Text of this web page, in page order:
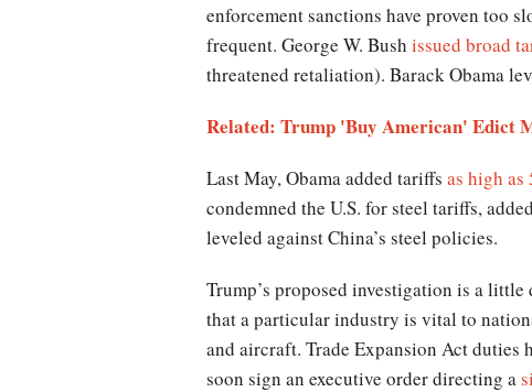
enforcement sanctions have proven too
frequent. George W. Bush issued broad
threatened retaliation). Barack Obama
Related: Trump 'Buy American' Edict
Last May, Obama added tariffs as high as
condemned the U.S. for steel tariffs, added
leveled against China’s steel policies.
Trump’s proposed investigation is a
that a particular industry is vital to
and aircraft. Trade Expansion Act duties
soon sign an executive order directing a